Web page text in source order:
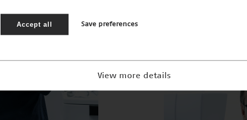
Accept all Save preferences
View more details